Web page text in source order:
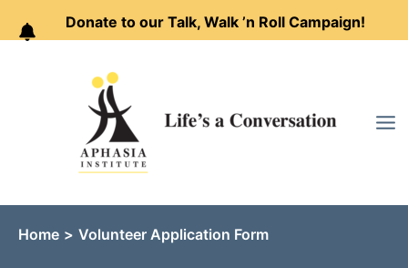
Donate to our Talk, Walk ’n Roll Campaign!
content
Home Volunteer Application Form